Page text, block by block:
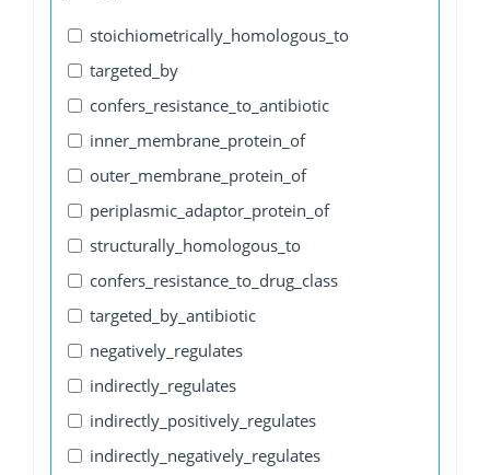
stoichiometrically_homologous_to
targeted_by
confers_resistance_to_antibiotic
inner_membrane_protein_of
outer_membrane_protein_of
periplasmic_adaptor_protein_of
structurally_homologous_to
confers_resistance_to_drug_class
targeted_by_antibiotic
negatively_regulates
indirectly_regulates
indirectly_positively_regulates
indirectly_negatively_regulates